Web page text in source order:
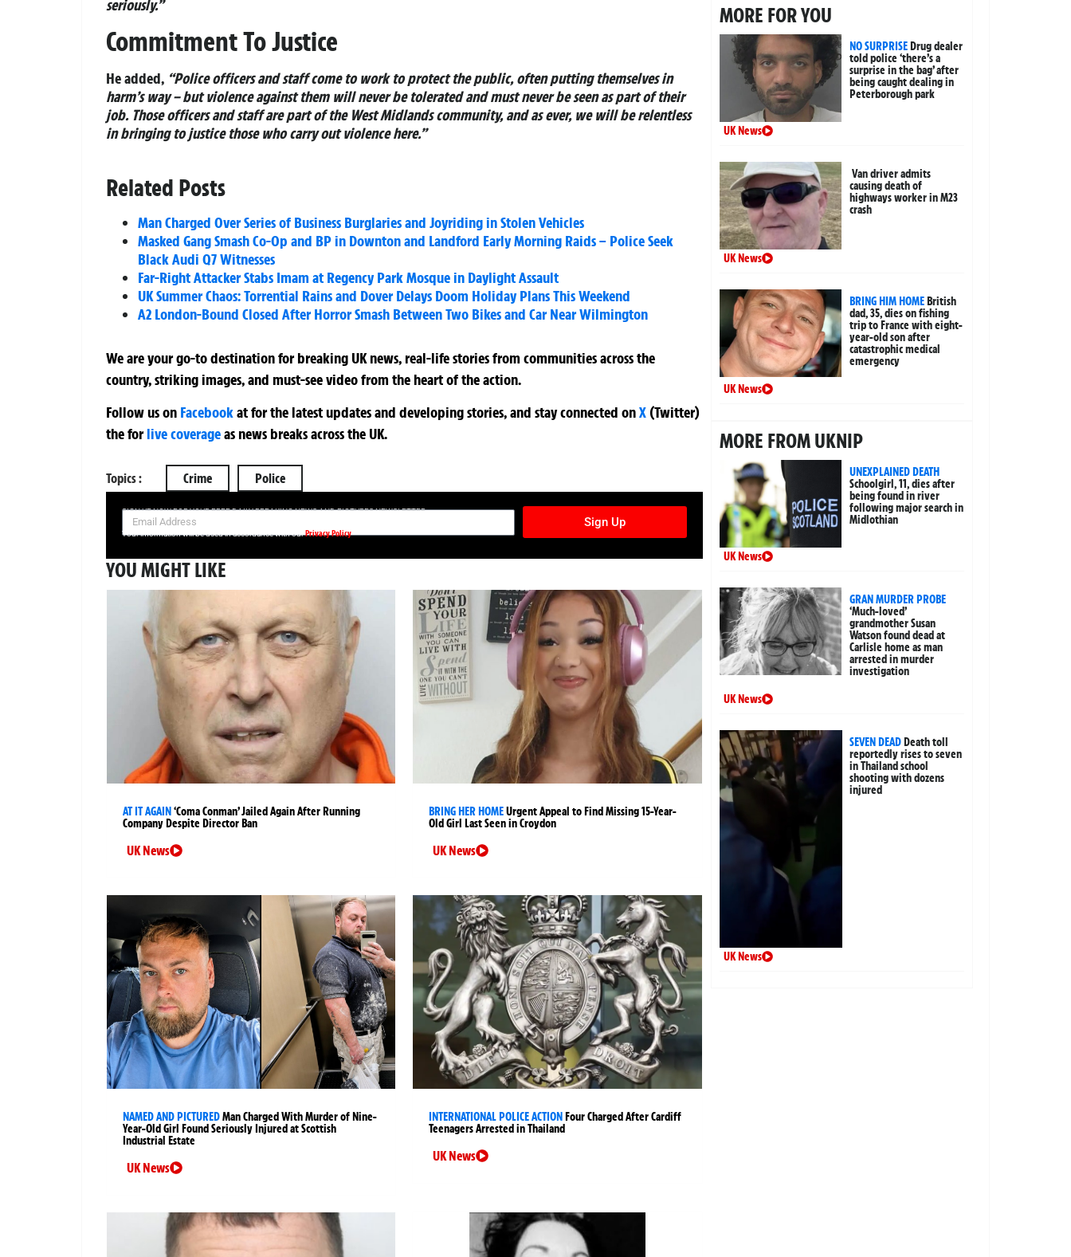
seriously.”
Commitment To Justice
He added, “Police officers and staff come to work to protect the public, often putting themselves in
harm’s way – but violence against them will never be tolerated and must never be seen as part of their
job. Those officers and staff are part of the West Midlands community, and as ever, we will be relentless
in bringing to justice those who carry out violence here.”
Related Posts
Man Charged Over Series of Business Burglaries and Joyriding in Stolen Vehicles
Masked Gang Smash Co-Op and BP in Downton and Landford Early Morning Raids – Police Seek
Black Audi Q7 Witnesses
Far-Right Attacker Stabs Imam at Regency Park Mosque in Daylight Assault
UK Summer Chaos: Torrential Rains and Dover Delays Doom Holiday Plans This Weekend
A2 London-Bound Closed After Horror Smash Between Two Bikes and Car Near Wilmington
We are your go-to destination for breaking UK news, real-life stories from communities across the
country, striking images, and must-see video from the heart of the action.
Follow us on Facebookatfor the latest updates and developing stories, and stay connected onX (Twitter)
theforlive coverageas news breaks across the UK.
Topics : Crime Police
SIGN UP NOW FOR YOUR FREE DAILY BREAKING NEWS AND PICTURES NEWSLETTER
Sign Up
Your information will be used in accordance with ourPrivacy Policy
YOU MIGHT LIKE
AT IT AGAIN ‘Coma Conman’ Jailed Again After Running
Company Despite Director Ban
UK News
BRING HER HOMEUrgent Appeal to Find Missing 15-Year-
Old Girl Last Seen in Croydon
UK News
NAMED AND PICTUREDMan Charged With Murder of Nine-
Year-Old Girl Found Seriously Injured at Scottish
Industrial Estate
UK News
INTERNATIONAL POLICE ACTION Four Charged After Cardiff
Teenagers Arrested in Thailand
UK News
MORE FOR YOU
NO SURPRISEDrug dealer
told police ‘there’s a
surprise in the bag’ after
being caught dealing in
Peterborough park
UK News
Van driver admits
causing death of
highways worker in M23
crash
UK News
BRING HIM HOMEBritish
dad, 35, dies on fishing
trip to France with eight-
year-old son after
catastrophic medical
emergency
UK News
MORE FROM UKNIP
UNEXPLAINED DEATH
Schoolgirl, 11, dies after
being found in river
following major search in
Midlothian
UK News
GRAN MURDER PROBE
‘Much-loved’
grandmother Susan
Watson found dead at
Carlisle home as man
arrested in murder
investigation
UK News
SEVEN DEADDeath toll
reportedly rises to seven
in Thailand school
shooting with dozens
injured
UK News